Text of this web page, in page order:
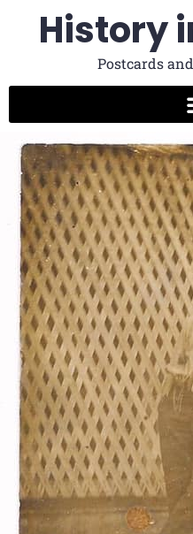
History
Postcards